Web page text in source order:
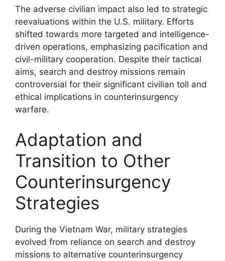
The adverse civilian impact also led to strategic
reevaluations within the U.S. military. Efforts
shifted towards more targeted and intelligence-
driven operations, emphasizing pacification and
civil-military cooperation. Despite their tactical
aims, search and destroy missions remain
controversial for their significant civilian toll and
ethical implications in counterinsurgency
warfare.
Adaptation and
Transition to Other
Counterinsurgency
Strategies
During the Vietnam War, military strategies
evolved from reliance on search and destroy
missions to alternative counterinsurgency